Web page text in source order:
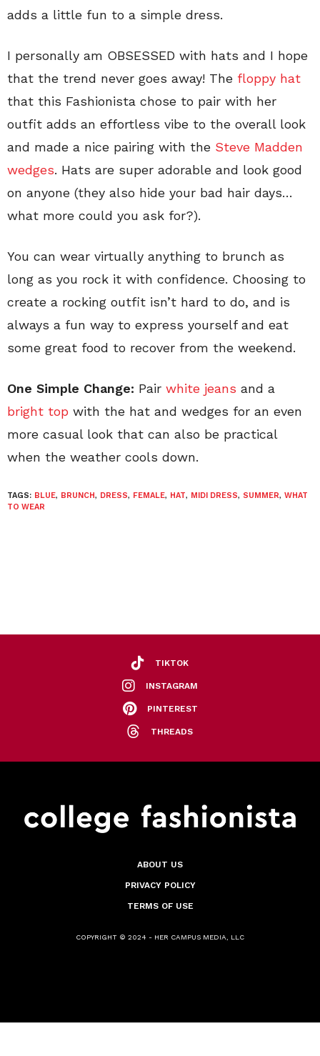
adds a little fun to a simple dress.
I personally am OBSESSED with hats and I hope
that the trend never goes away! The floppy hat
that this Fashionista chose to pair with her
outfit adds an effortless vibe to the overall look
and made a nice pairing with the Steve Madden
wedges. Hats are super adorable and look good
on anyone (they also hide your bad hair days…
what more could you ask for?).
You can wear virtually anything to brunch as
long as you rock it with confidence. Choosing to
create a rocking outfit isn’t hard to do, and is
always a fun way to express yourself and eat
some great food to recover from the weekend.
One Simple Change: Pair white jeans and a
bright top with the hat and wedges for an even
more casual look that can also be practical
when the weather cools down.
TAGS: BLUE, BRUNCH, DRESS, FEMALE, HAT, MIDI DRESS, SUMMER, WHAT
TO WEAR
TIKTOK
INSTAGRAM
PINTEREST
THREADS
ABOUT US
PRIVACY POLICY
TERMS OF USE
COPYRIGHT © 2024 - HER CAMPUS MEDIA, LLC